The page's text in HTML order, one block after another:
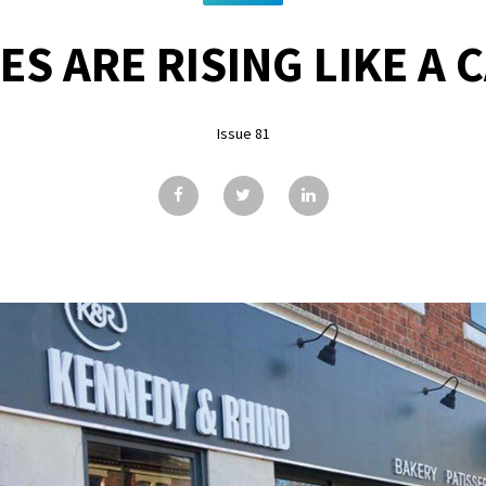
ARE RISING LIKE A
Issue 81